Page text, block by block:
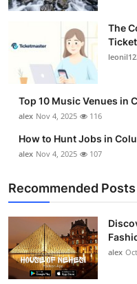
The
Top 10 Music Venues in
alex Nov 4, 2025 116
How to Hunt Jobs in
alex Nov 4, 2025 107
Recommended Posts
alex